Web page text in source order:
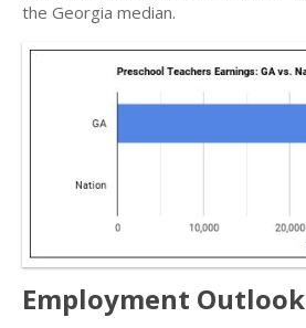
the Georgia median.
Employment Outlook